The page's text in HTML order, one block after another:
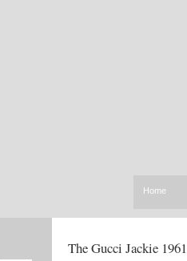
Home
The Gucci Jackie 1961